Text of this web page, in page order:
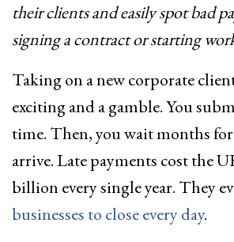
their clients and easily spot bad
signing a contract or starting
Taking on a new corporate
exciting and a gamble. You
time. Then, you wait months
arrive. Late payments cost the
billion every single year. They
businesses to close every day.